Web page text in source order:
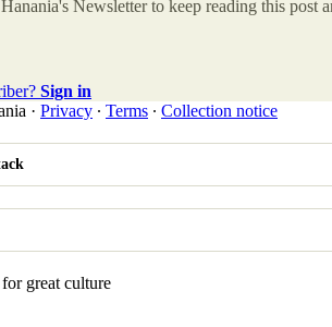
Newsletterto keep reading this post
Sign in
· Privacy ∙ Terms ∙ Collection notice
great culture